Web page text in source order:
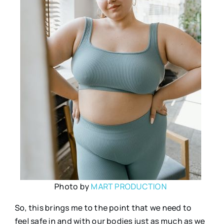
Photo byMART PRODUCTION
So, this brings me to the point that we need to
feel safe in and with our bodies just as much as we